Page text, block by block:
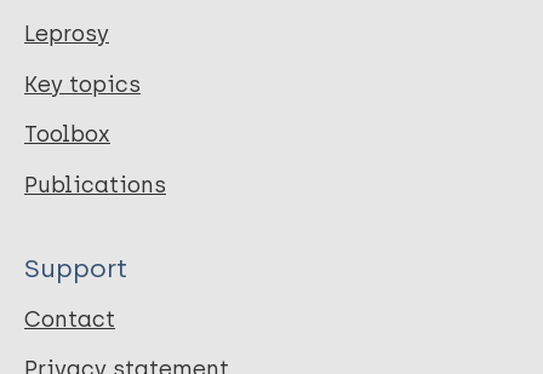
Leprosy
Key topics
Toolbox
Publications
Support
Contact